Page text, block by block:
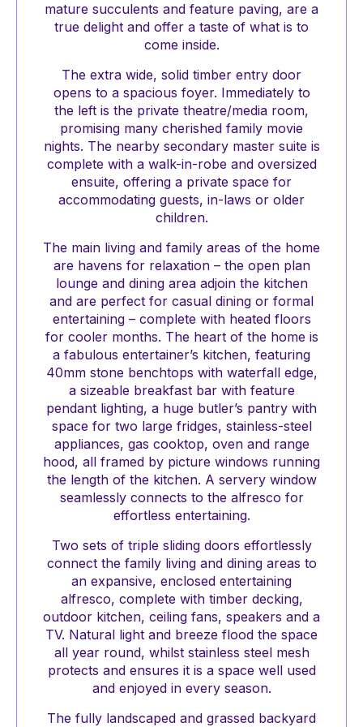
mature succulents and feature paving, are a
true delight and offer a taste of what is to
come inside.
The extra wide, solid timber entry door
opens to a spacious foyer. Immediately to
the left is the private theatre/media room,
promising many cherished family movie
nights. The nearby secondary master suite is
complete with a walk-in-robe and oversized
ensuite, offering a private space for
accommodating guests, in-laws or older
children.
The main living and family areas of the home
are havens for relaxation – the open plan
lounge and dining area adjoin the kitchen
and are perfect for casual dining or formal
entertaining – complete with heated floors
for cooler months. The heart of the home is
a fabulous entertainer’s kitchen, featuring
40mm stone benchtops with waterfall edge,
a sizeable breakfast bar with feature
pendant lighting, a huge butler’s pantry with
space for two large fridges, stainless-steel
appliances, gas cooktop, oven and range
hood, all framed by picture windows running
the length of the kitchen. A servery window
seamlessly connects to the alfresco for
effortless entertaining.
Two sets of triple sliding doors effortlessly
connect the family living and dining areas to
an expansive, enclosed entertaining
alfresco, complete with timber decking,
outdoor kitchen, ceiling fans, speakers and a
TV. Natural light and breeze flood the space
all year round, whilst stainless steel mesh
protects and ensures it is a space well used
and enjoyed in every season.
The fully landscaped and grassed backyard